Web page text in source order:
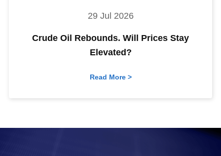
29 Jul 2026
Crude Oil Rebounds. Will Prices Stay
Elevated?
Read More >